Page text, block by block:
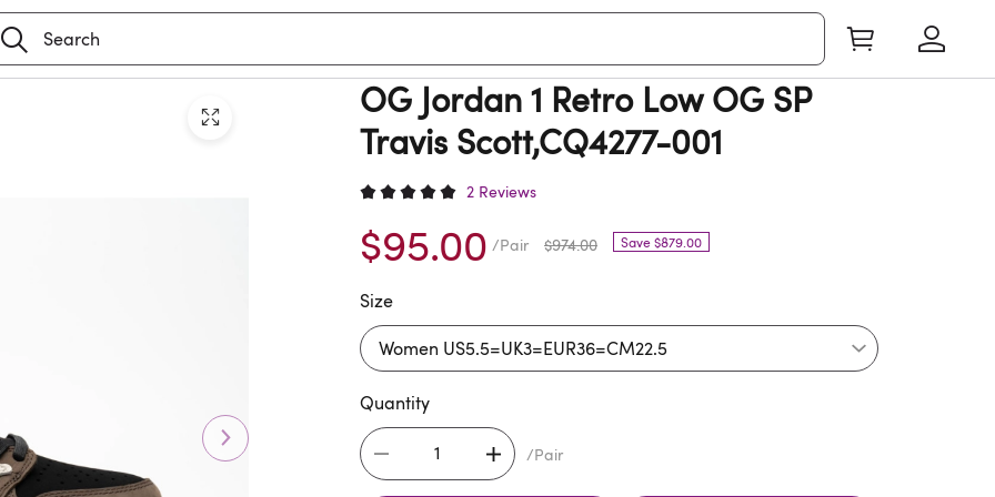
OG Jordan 1 Retro Low OG SP
Travis Scott,CQ4277-001
2 Reviews
$95.00 /Pair $974.00 Save $879.00
Size
Quantity
/Pair